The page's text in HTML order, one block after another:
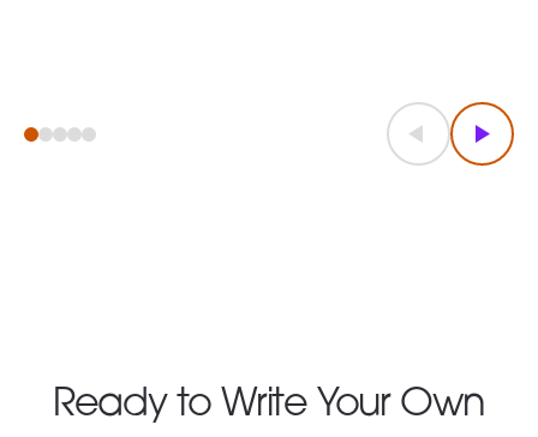
PreviousNext
Ready to Write Your Own